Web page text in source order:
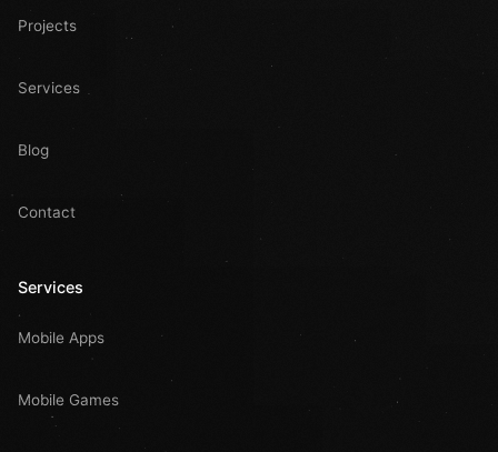
Projects
Services
Blog
Contact
Services
Mobile Apps
Mobile Games